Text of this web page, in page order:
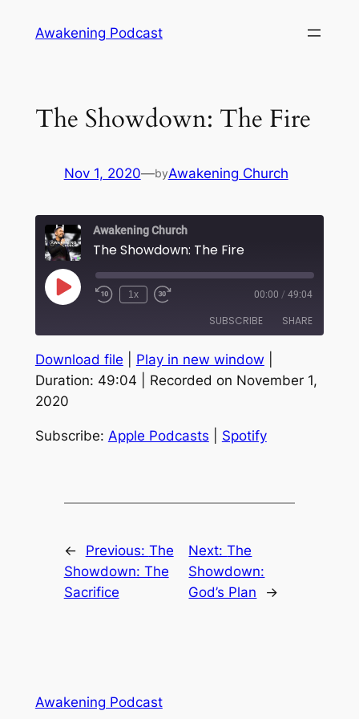
Awakening Podcast
The Showdown: The Fire
Nov 1, 2020—byAwakening Church
Awakening Church
The Showdown: The Fire
Play
Episode
1x 00:00 / 49:04
SUBSCRIBE SHARE
Apple Podcasts Spotify
RSS FEED
SHARE
LINK
EMBED
Download file Play in new window
Duration: 49:04
Recorded on November 1,
2020
Subscribe: Apple Podcasts Spotify
← Previous: The
Showdown: The
Sacrifice
Next:The
Showdown:
God’s Plan
→
Awakening Podcast